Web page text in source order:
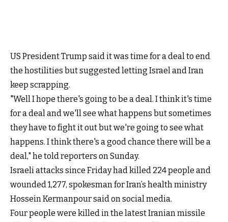
US President Trump said it was time for a deal to end
the hostilities but suggested letting Israel and Iran
keep scrapping.
"Well I hope there's going to be a deal. I think it's time
for a deal and we'll see what happens but sometimes
they have to fight it out but we're going to see what
happens. I think there's a good chance there will be a
deal," he told reporters on Sunday.
Israeli attacks since Friday had killed 224 people and
wounded 1,277, spokesman for Iran’s health ministry
Hossein Kermanpour said on social media.
Four people were killed in the latest Iranian missile